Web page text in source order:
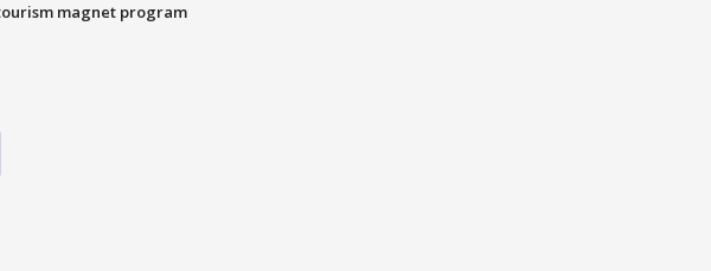
magnet program